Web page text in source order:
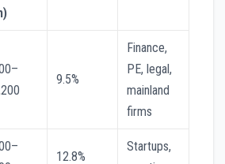
9.5%
Finance,
PE, legal,
mainland
firms
12.8%
Startups,